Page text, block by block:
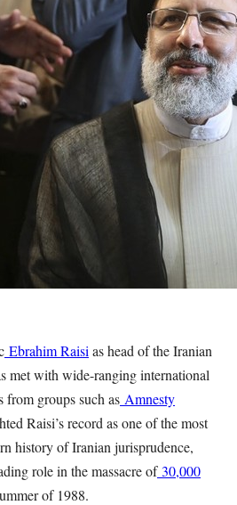
Ebrahim Raisi as head of the Iranian
met with wide-ranging international
from groups such as Amnesty
Raisi’s record as one of the most
history of Iranian jurisprudence,
role in the massacre of30,000
of 1988.